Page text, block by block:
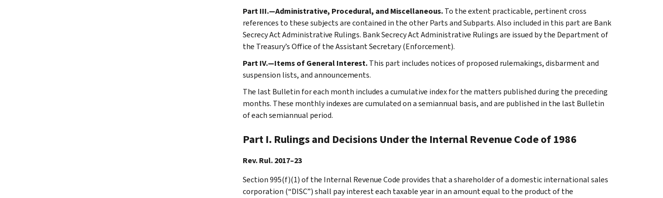
Part III.—Administrative, Procedural, and Miscellaneous.To the extent practicable, pertinent cross
references to these subjects are contained in the other Parts and Subparts. Also included in this part are Bank
Secrecy Act Administrative Rulings. Bank Secrecy Act Administrative Rulings are issued by the Department of
the Treasury’s Office of the Assistant Secretary (Enforcement).
Part IV.—Items of General Interest.This part includes notices of proposed rulemakings, disbarment and
suspension lists, and announcements.
The last Bulletin for each month includes a cumulative index for the matters published during the preceding
months. These monthly indexes are cumulated on a semiannual basis, and are published in the last Bulletin
of each semiannual period.
Part I. Rulings and Decisions Under the Internal Revenue Code of 1986
Rev. Rul. 2017–23
Section 995(f)(1) of the Internal Revenue Code provides that a shareholder of a domestic international sales
corporation (“DISC”) shall pay interest each taxable year in an amount equal to the product of the